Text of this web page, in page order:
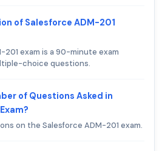
of Salesforce ADM-201
201 exam is a 90-minute exam
choice questions.
of Questions Asked in
on the Salesforce ADM-201 exam.